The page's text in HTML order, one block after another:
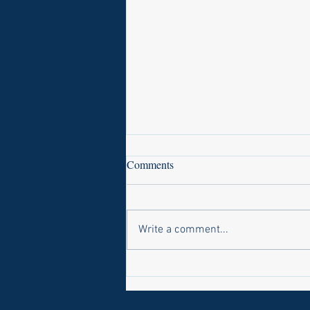
Abrahams)
Comments
Write a comment...